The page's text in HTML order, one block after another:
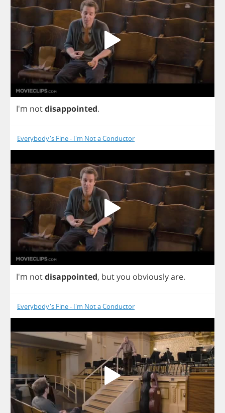
I'm notdisappointed.
Everybody's Fine - I'm Not a Conductor
I'm notdisappointed, butyou obviouslyare.
Everybody's Fine - I'm Not a Conductor